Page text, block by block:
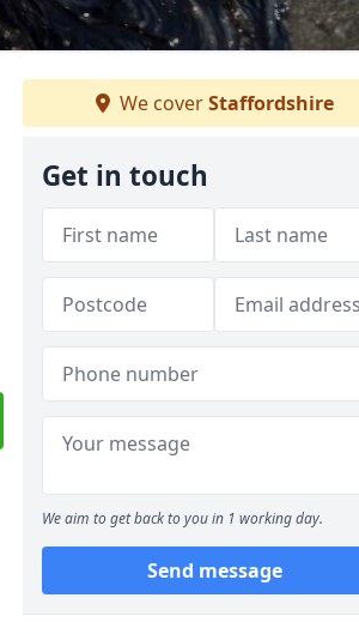
We coverStaffordshire
Get in touch
We aim to get back to you in 1 working day.
Send message